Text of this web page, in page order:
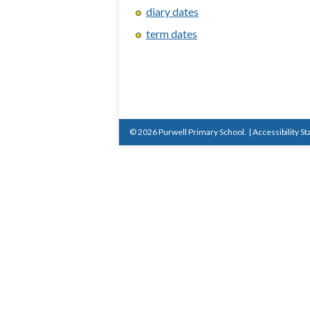
diary dates
term dates
© 2026 Purwell Primary School. | Accessibility